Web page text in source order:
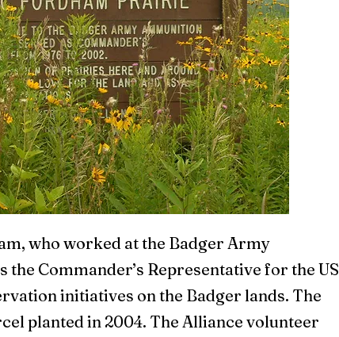
who worked at the Badger Army
Commander’s Representative for the US
initiatives on the Badger lands. The
planted in 2004. The Alliance volunteer